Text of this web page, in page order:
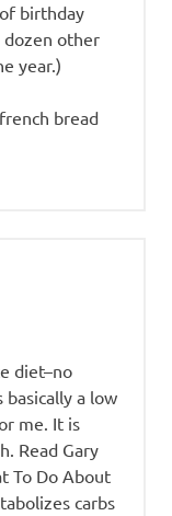
birthday
dozen other
year.)
bread
diet–no
basically a low
me. It is
Read Gary
To Do About
carbs